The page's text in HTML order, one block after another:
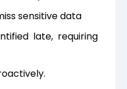
sensitive data
late, requiring